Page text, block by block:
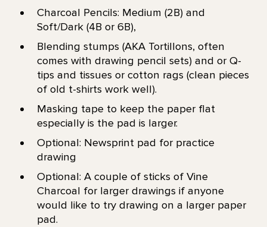
Charcoal Pencils: Medium (2B) and
Soft/Dark (4B or 6B),
Blending stumps (AKA Tortillons, often
comes with drawing pencil sets) and or Q-
tips and tissues or cotton rags (clean pieces
of old t-shirts work well).
Masking tape to keep the paper flat
especially is the pad is larger.
Optional: Newsprint pad for practice
drawing
Optional: A couple of sticks of Vine
Charcoal for larger drawings if anyone
would like to try drawing on a larger paper
pad.